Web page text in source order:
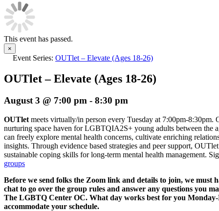
This event has passed.
×
Event Series: OUTlet – Elevate (Ages 18-26)
OUTlet – Elevate (Ages 18-26)
August 3 @ 7:00 pm - 8:30 pm
OUTlet meets virtually/in person every Tuesday at 7:00pm-8:30pm.
nurturing space haven for LGBTQIA2S+ young adults between the
can freely explore mental health concerns, cultivate enriching
insights. Through evidence based strategies and peer support,
sustainable coping skills for long-term mental health management.
groups
Before we send folks the Zoom link and details to join, we must
chat to go over the group rules and answer any questions you
The LGBTQ Center OC. What day works best for you
accommodate your schedule.